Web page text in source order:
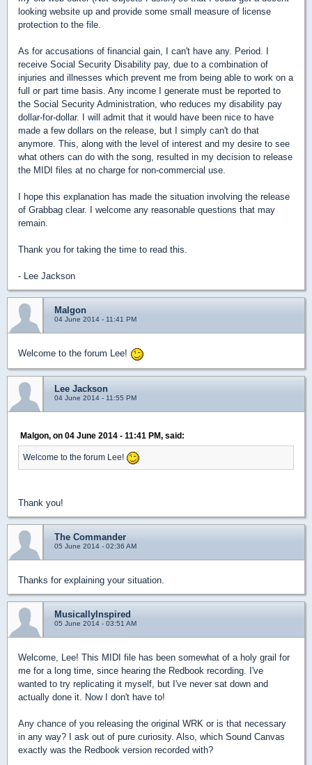
looking website up and provide some small measure of license
protection to the file.
As for accusations of financial gain, I can't have any. Period. I
receive Social Security Disability pay, due to a combination of
injuries and illnesses which prevent me from being able to work on a
full or part time basis. Any income I generate must be reported to
the Social Security Administration, who reduces my disability pay
dollar-for-dollar. I will admit that it would have been nice to have
made a few dollars on the release, but I simply can't do that
anymore. This, along with the level of interest and my desire to see
what others can do with the song, resulted in my decision to release
the MIDI files at no charge for non-commercial use.
I hope this explanation has made the situation involving the release
of Grabbag clear. I welcome any reasonable questions that may
remain.
Thank you for taking the time to read this.
- Lee Jackson
Malgon
04 June 2014 - 11:41 PM
Welcome to the forum Lee!
Lee Jackson
04 June 2014 - 11:55 PM
Malgon, on 04 June 2014 - 11:41 PM, said:
Welcome to the forum Lee!
Thank you!
The Commander
05 June 2014 - 02:36 AM
Thanks for explaining your situation.
MusicallyInspired
05 June 2014 - 03:51 AM
Welcome, Lee! This MIDI file has been somewhat of a holy grail for
me for a long time, since hearing the Redbook recording. I've
wanted to try replicating it myself, but I've never sat down and
actually done it. Now I don't have to!
Any chance of you releasing the original WRK or is that necessary
in any way? I ask out of pure curiosity. Also, which Sound Canvas
exactly was the Redbook version recorded with?